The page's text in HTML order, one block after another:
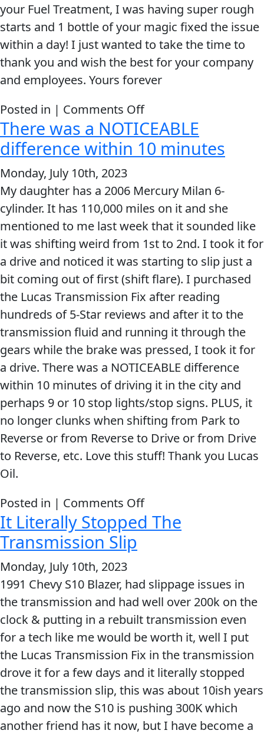
your Fuel Treatment, I was having super rough
starts and 1 bottle of your magic fixed the issue
within a day! I just wanted to take the time to
thank you and wish the best for your company
and employees. Yours forever
Posted in | Comments Offon
Your
Products
Are
There was a NOTICEABLE
difference within 10 minutes
Monday, July 10th, 2023
My daughter has a 2006 Mercury Milan 6-
cylinder. It has 110,000 miles on it and she
mentioned to me last week that it sounded like
it was shifting weird from 1st to 2nd. I took it for
a drive and noticed it was starting to slip just a
bit coming out of first (shift flare). I purchased
the Lucas Transmission Fix after reading
hundreds of 5-Star reviews and after it to the
transmission fluid and running it through the
gears while the brake was pressed, I took it for
a drive. There was a NOTICEABLE difference
within 10 minutes of driving it in the city and
perhaps 9 or 10 stop lights/stop signs. PLUS, it
no longer clunks when shifting from Park to
Reverse or from Reverse to Drive or from Drive
to Reverse, etc. Love this stuff! Thank you Lucas
Oil.
Posted in | Comments Offon
There
difference
within
10
minutes
It Literally Stopped The
Transmission Slip
Monday, July 10th, 2023
1991 Chevy S10 Blazer, had slippage issues in
the transmission and had well over 200k on the
clock & putting in a rebuilt transmission even
for a tech like me would be worth it, well I put
the Lucas Transmission Fix in the transmission
drove it for a few days and it literally stopped
the transmission slip, this was about 10ish years
ago and now the S10 is pushing 300K which
another friend has it now, but I have become a